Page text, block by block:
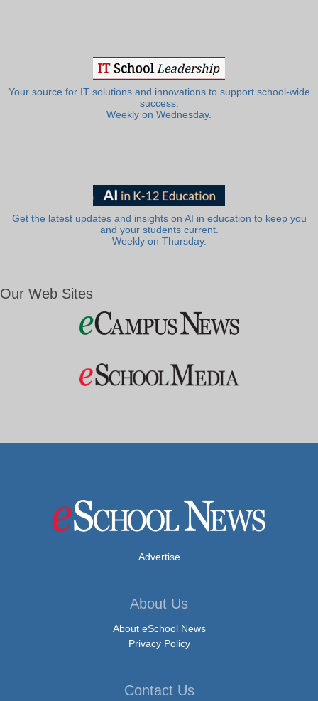
Your source for IT solutions and innovations to support school-wide
success.
Weekly on Wednesday.
Get the latest updates and insights on AI in education to keep you
and your students current.
Weekly on Thursday.
Our Web Sites
Advertise
About Us
About eSchool News
Privacy Policy
Contact Us